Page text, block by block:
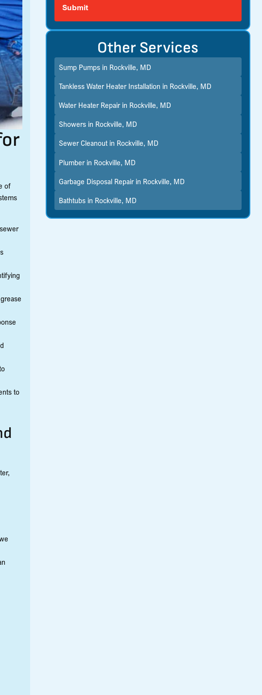
of
to
Other Services
Sump Pumps in Rockville, MD
Tankless Water Heater Installation in Rockville, MD
Water Heater Repair in Rockville, MD
Showers in Rockville, MD
Sewer Cleanout in Rockville, MD
Plumber in Rockville, MD
Garbage Disposal Repair in Rockville, MD
Bathtubs in Rockville, MD